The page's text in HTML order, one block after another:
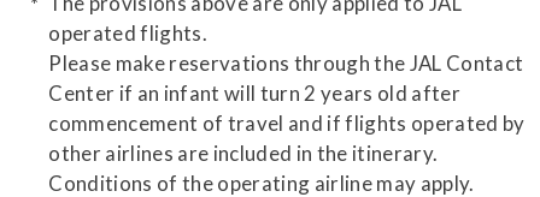
operated flights.
Please make reservations through the JAL Contact
Center if an infant will turn 2 years old after
commencement of travel and if flights operated by
other airlines are included in the itinerary.
Conditions of the operating airline may apply.